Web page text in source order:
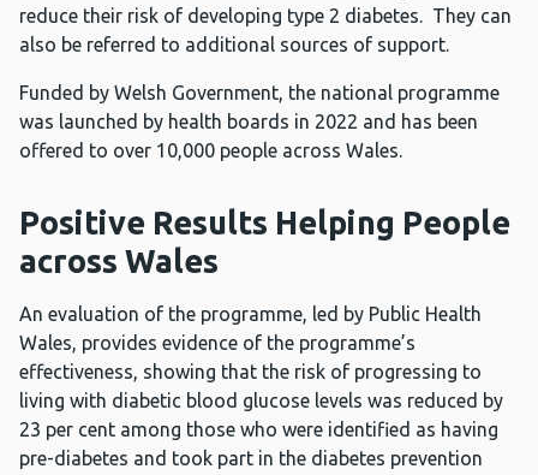
reduce their risk of developing type 2 diabetes. They can
also be referred to additional sources of support.
Funded by Welsh Government, the national programme
was launched by health boards in 2022 and has been
offered to over 10,000 people across Wales.
Positive Results Helping People
across Wales
An evaluation of the programme, led by Public Health
Wales, provides evidence of the programme’s
effectiveness, showing that the risk of progressing to
living with diabetic blood glucose levels was reduced by
23 per cent among those who were identified as having
pre-diabetes and took part in the diabetes prevention